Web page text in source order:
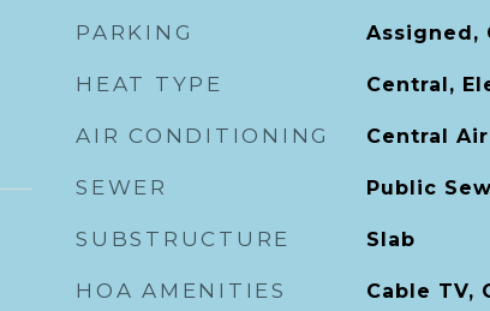
PARKING Assigned,
HEAT TYPE Central,
AIR CONDITIONING Central Air
SEWER Public
SUBSTRUCTURE Slab
HOA AMENITIES
Cable TV,